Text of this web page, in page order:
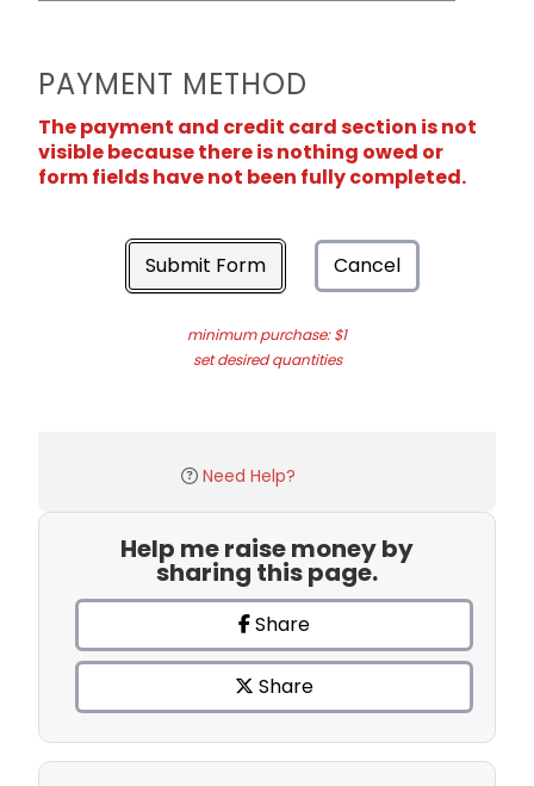
PAYMENT METHOD
The payment and credit card section is not
visible because there is nothing owed or
form fields have not been fully completed.
Submit Form Cancel
minimum purchase: $1
set desired quantities
Need Help?
Help me raise money by
sharing this page.
Share
Share